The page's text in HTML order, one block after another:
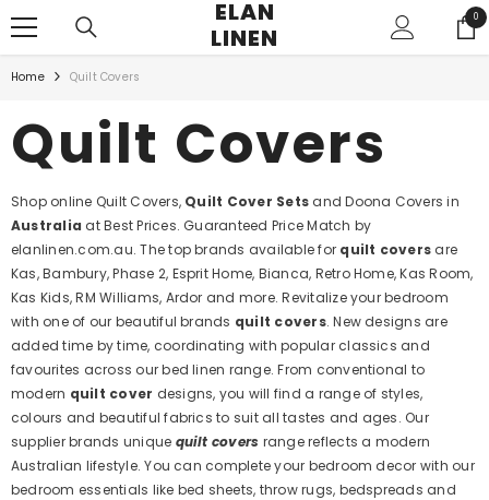
ELAN
LINEN
00
Home Quilt Covers
Quilt Covers
Shop online Quilt Covers, Quilt Cover Sets and Doona Covers in
Australia at Best Prices. Guaranteed Price Match by
elanlinen.com.au. The top brands available for quilt covers are
Kas, Bambury, Phase 2, Esprit Home, Bianca, Retro Home, Kas Room,
Kas Kids, RM Williams, Ardor and more. Revitalize your bedroom
with one of our beautiful brands quilt covers. New designs are
added time by time, coordinating with popular classics and
favourites across our bed linen range. From conventional to
modern quilt cover designs, you will find a range of styles,
colours and beautiful fabrics to suit all tastes and ages. Our
supplier brands unique quilt covers range reflects a modern
Australian lifestyle. You can complete your bedroom decor with our
bedroom essentials like bed sheets, throw rugs, bedspreads and